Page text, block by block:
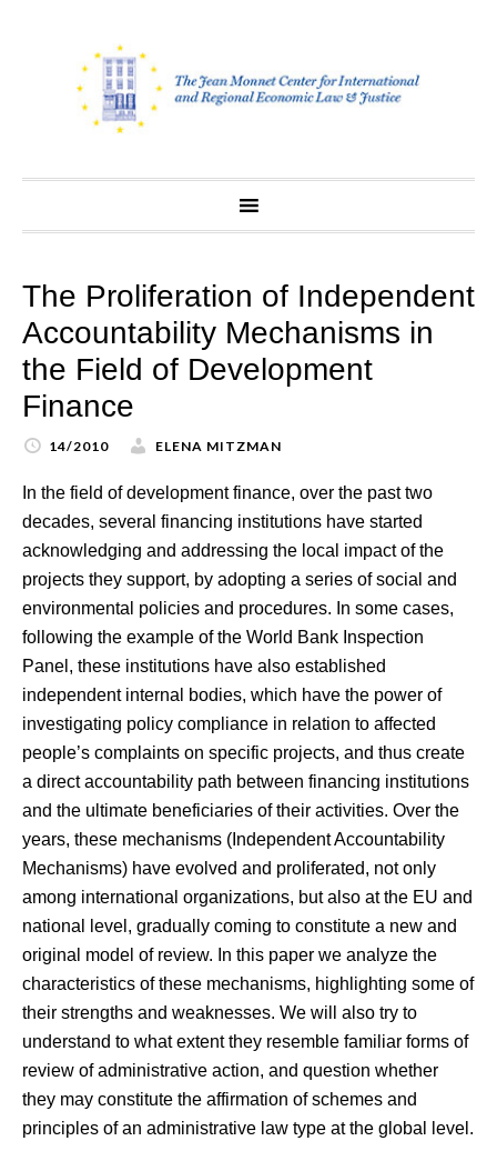
content
The Proliferation of Independent
Accountability Mechanisms in
the Field of Development
Finance
14/2010 ELENA MITZMAN
In the field of development finance, over the past two
decades, several financing institutions have started
acknowledging and addressing the local impact of the
projects they support, by adopting a series of social and
environmental policies and procedures. In some cases,
following the example of the World Bank Inspection
Panel, these institutions have also established
independent internal bodies, which have the power of
investigating policy compliance in relation to affected
people’s complaints on specific projects, and thus create
a direct accountability path between financing institutions
and the ultimate beneficiaries of their activities. Over the
years, these mechanisms (Independent Accountability
Mechanisms) have evolved and proliferated, not only
among international organizations, but also at the EU and
national level, gradually coming to constitute a new and
original model of review. In this paper we analyze the
characteristics of these mechanisms, highlighting some of
their strengths and weaknesses. We will also try to
understand to what extent they resemble familiar forms of
review of administrative action, and question whether
they may constitute the affirmation of schemes and
principles of an administrative law type at the global level.